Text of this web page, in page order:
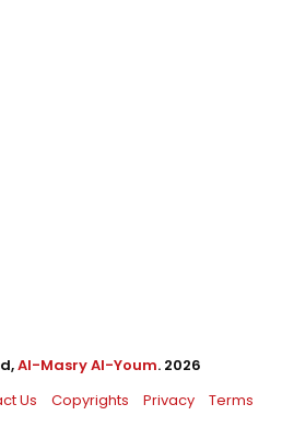
Al-Masry Al-Youm. 2026
Us Copyrights Privacy Terms